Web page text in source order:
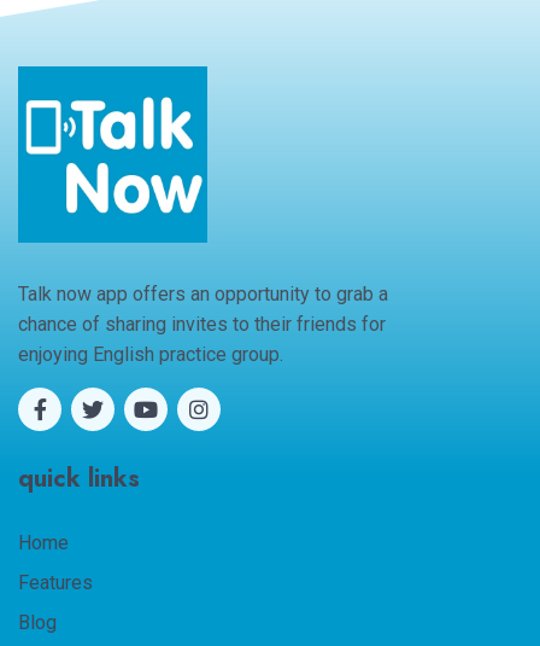
Talk now app offers an opportunity to grab a
chance of sharing invites to their friends for
enjoying English practice group.
quick links
Home
Features
Blog